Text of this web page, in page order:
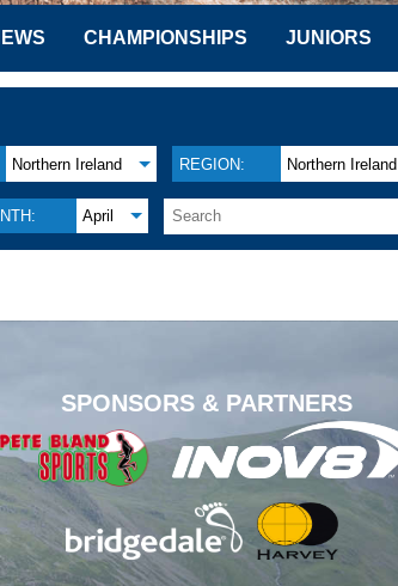
CHAMPIONSHIPS JUNIORS
Northern Ireland REGION: Northern Ireland
April
SPONSORS & PARTNERS